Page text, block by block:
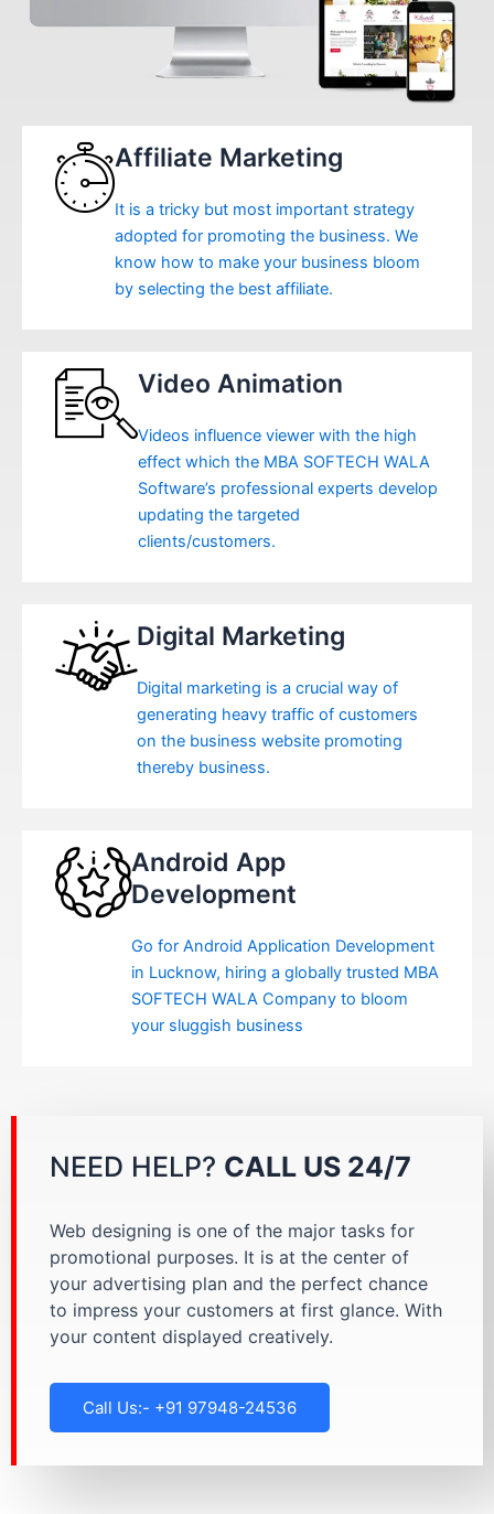
Affiliate Marketing
It is a tricky but most important strategy
adopted for promoting the business. We
know how to make your business bloom
by selecting the best affiliate.
Video Animation
Videos influence viewer with the high
effect which the MBA SOFTECH WALA
Software’s professional experts develop
updating the targeted
clients/customers.
Digital Marketing
Digital marketing is a crucial way of
generating heavy traffic of customers
on the business website promoting
thereby business.
Android App
Development
Go for Android Application Development
in Lucknow, hiring a globally trusted MBA
SOFTECH WALA Company to bloom
your sluggish business
NEED HELP? CALL US 24/7
Web designing is one of the major tasks for
promotional purposes. It is at the center of
your advertising plan and the perfect chance
to impress your customers at first glance. With
your content displayed creatively.
Call Us:- +91 97948-24536